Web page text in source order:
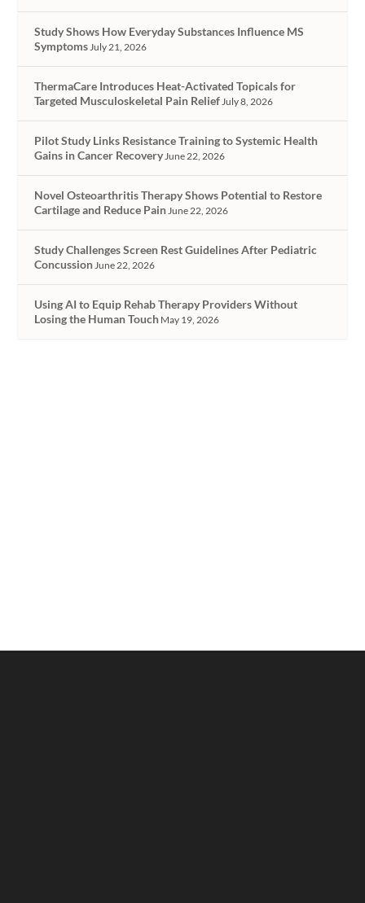
Study Shows How Everyday Substances Influence MS
SymptomsJuly 21, 2026
ThermaCare Introduces Heat-Activated Topicals for
Targeted Musculoskeletal Pain ReliefJuly 8, 2026
Pilot Study Links Resistance Training to Systemic Health
Gains in Cancer RecoveryJune 22, 2026
Novel Osteoarthritis Therapy Shows Potential to Restore
Cartilage and Reduce PainJune 22, 2026
Study Challenges Screen Rest Guidelines After Pediatric
ConcussionJune 22, 2026
Using AI to Equip Rehab Therapy Providers Without
Losing the Human Touch May 19, 2026